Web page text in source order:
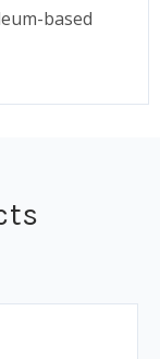
based